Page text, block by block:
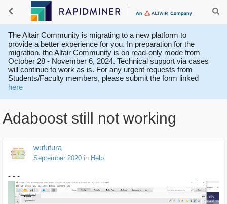
The Altair Community is migrating to a new platform to
provide a better experience for you. In preparation for the
migration, the Altair Community is on read-only mode from
October 28 - November 6, 2024. Technical support via cases
will continue to work as is. For any urgent requests from
Students/Faculty members, please submit the form linked
here
Adaboost still not working
wufutura
September 2020 in Help
- - -